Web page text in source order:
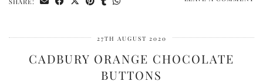
27TH AUGUST 2020
CADBURY ORANGE CHOCOLATE
BUTTONS